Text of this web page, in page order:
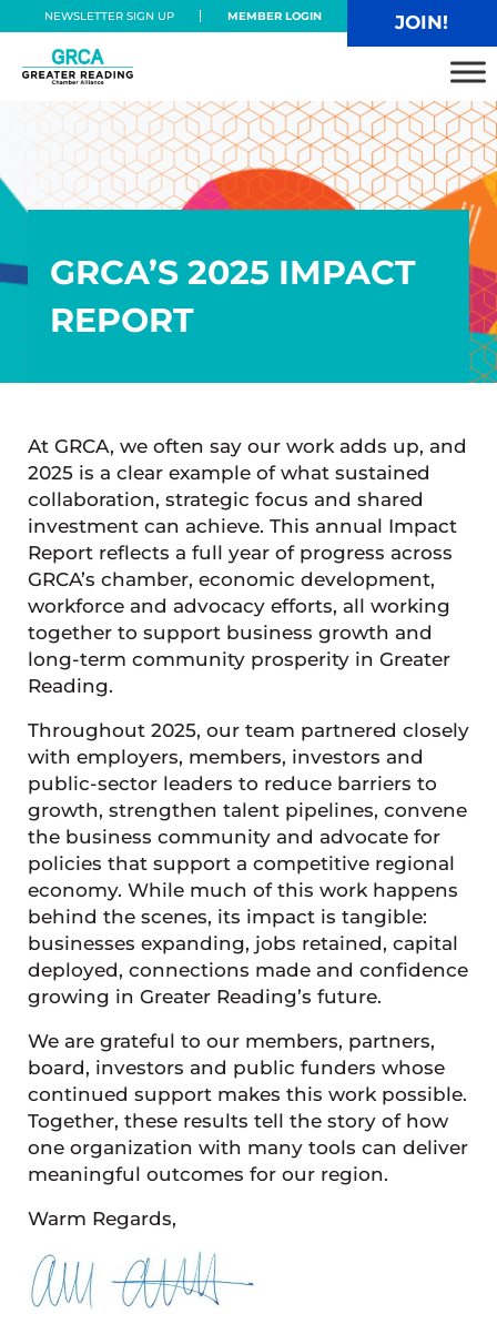
Skip to main content
Skip to header right navigation
Skip to site footer
NEWSLETTER SIGN UP MEMBER LOGIN JOIN!
Greater Reading Chamber Alliance
GRCA’S 2025 IMPACT
REPORT
At GRCA, we often say our work adds up, and
2025 is a clear example of what sustained
collaboration, strategic focus and shared
investment can achieve. This annual Impact
Report reflects a full year of progress across
GRCA’s chamber, economic development,
workforce and advocacy efforts, all working
together to support business growth and
long-term community prosperity in Greater
Reading.
Throughout 2025, our team partnered closely
with employers, members, investors and
public-sector leaders to reduce barriers to
growth, strengthen talent pipelines, convene
the business community and advocate for
policies that support a competitive regional
economy. While much of this work happens
behind the scenes, its impact is tangible:
businesses expanding, jobs retained, capital
deployed, connections made and confidence
growing in Greater Reading’s future.
We are grateful to our members, partners,
board, investors and public funders whose
continued support makes this work possible.
Together, these results tell the story of how
one organization with many tools can deliver
meaningful outcomes for our region.
Warm Regards,